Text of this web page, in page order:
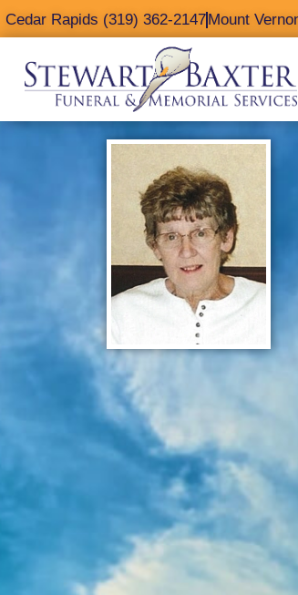
content
Cedar Rapids (319) 362-2147Mount